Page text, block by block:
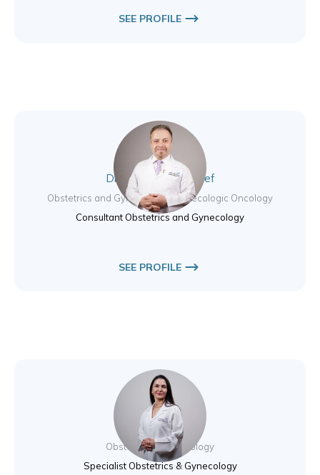
SEE PROFILE
Dr. Muhammad Nayef
Obstetrics and Gynecology / Gynecologic Oncology
Consultant Obstetrics and Gynecology
SEE PROFILE
Dr. Elıf Basol
Obstetrics & Gynecology
Specialist Obstetrics & Gynecology